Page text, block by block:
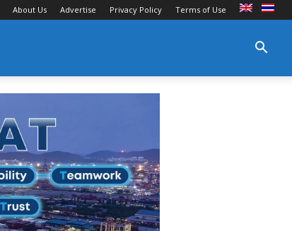
About Us Advertise Privacy Policy Terms of Use